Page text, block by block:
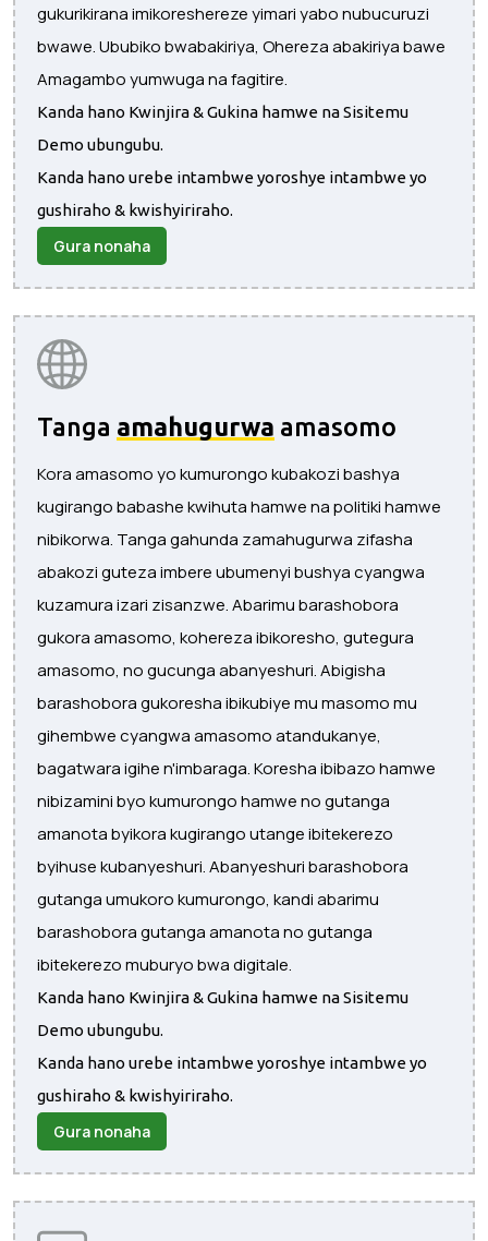
gukurikirana imikoreshereze yimari yabo nubucuruzi
bwawe. Ububiko bwabakiriya, Ohereza abakiriya bawe
Amagambo yumwuga na fagitire.
Kanda hano Kwinjira & Gukina hamwe na Sisitemu
Demo ubungubu.
Kanda hano urebe intambwe yoroshye intambwe yo
gushiraho & kwishyiriraho.
Gura nonaha
Tanga amahugurwa amasomo
Kora amasomo yo kumurongo kubakozi bashya
kugirango babashe kwihuta hamwe na politiki hamwe
nibikorwa. Tanga gahunda zamahugurwa zifasha
abakozi guteza imbere ubumenyi bushya cyangwa
kuzamura izari zisanzwe. Abarimu barashobora
gukora amasomo, kohereza ibikoresho, gutegura
amasomo, no gucunga abanyeshuri. Abigisha
barashobora gukoresha ibikubiye mu masomo mu
gihembwe cyangwa amasomo atandukanye,
bagatwara igihe n'imbaraga. Koresha ibibazo hamwe
nibizamini byo kumurongo hamwe no gutanga
amanota byikora kugirango utange ibitekerezo
byihuse kubanyeshuri. Abanyeshuri barashobora
gutanga umukoro kumurongo, kandi abarimu
barashobora gutanga amanota no gutanga
ibitekerezo muburyo bwa digitale.
Kanda hano Kwinjira & Gukina hamwe na Sisitemu
Demo ubungubu.
Kanda hano urebe intambwe yoroshye intambwe yo
gushiraho & kwishyiriraho.
Gura nonaha